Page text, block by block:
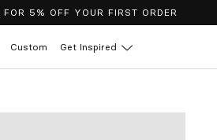
FOR 5% OFF YOUR FIRST ORDER
Custom Get Inspired